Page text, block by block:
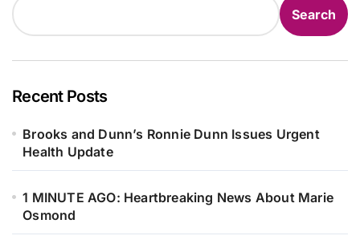
Search
Recent Posts
Brooks and Dunn’s Ronnie Dunn Issues Urgent
Health Update
1 MINUTE AGO: Heartbreaking News About Marie
Osmond